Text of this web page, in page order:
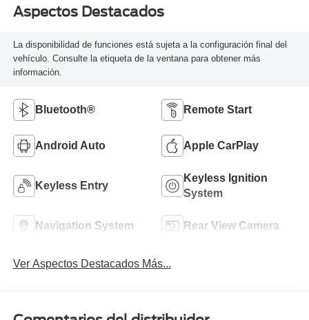
Aspectos Destacados
La disponibilidad de funciones está sujeta a la configuración final del
vehículo. Consulte la etiqueta de la ventana para obtener más
información.
Bluetooth® Remote Start
Android Auto Apple CarPlay
Keyless Entry
Keyless Ignition
System
Navigation System Rear View Camera
Ver Aspectos Destacados Más...